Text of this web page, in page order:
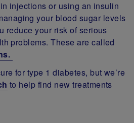
injections or using an insulin
your blood sugar levels
reduce your risk of serious
problems. These are called
for type 1 diabetes, but we’re
to help find new treatments